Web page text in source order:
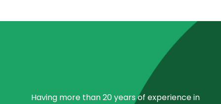
Having more than 20 years of experience in